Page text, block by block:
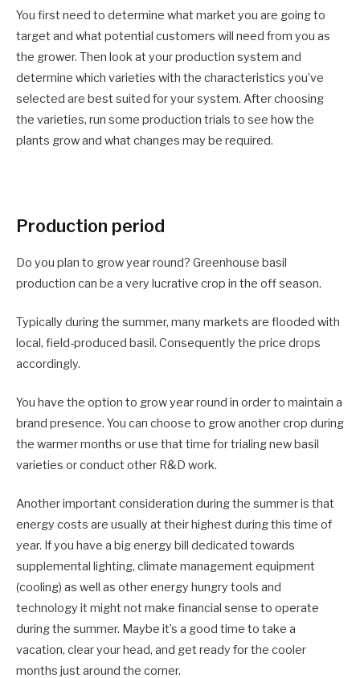
You first need to determine what market you are going to
target and what potential customers will need from you as
the grower. Then look at your production system and
determine which varieties with the characteristics you’ve
selected are best suited for your system. After choosing
the varieties, run some production trials to see how the
plants grow and what changes may be required.
Production period
Do you plan to grow year round? Greenhouse basil
production can be a very lucrative crop in the off season.
Typically during the summer, many markets are flooded with
local, field-produced basil. Consequently the price drops
accordingly.
You have the option to grow year round in order to maintain a
brand presence. You can choose to grow another crop during
the warmer months or use that time for trialing new basil
varieties or conduct other R&D work.
Another important consideration during the summer is that
energy costs are usually at their highest during this time of
year. If you have a big energy bill dedicated towards
supplemental lighting, climate management equipment
(cooling) as well as other energy hungry tools and
technology it might not make financial sense to operate
during the summer. Maybe it’s a good time to take a
vacation, clear your head, and get ready for the cooler
months just around the corner.